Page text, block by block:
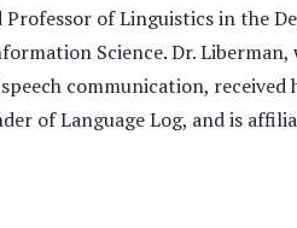
of Linguistics in the
Science. Dr. Liberman,
communication, received
of Language Log, and is